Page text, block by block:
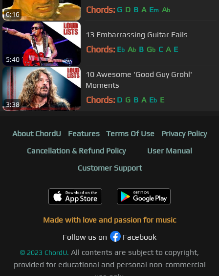
6:16 Chords: G D B A Em Ab
5:40
13 Embarrassing Guitar Fails
Chords: Eb Ab B Gb C A E
3:38
10 Awesome 'Good Guy Grohl'
Moments
Chords: D G B A Eb E
About ChordU Features Terms Of Use
Privacy Policy
Cancellation & Refund Policy
User Manual
Customer Support
Made with love and passion for music
Follow us on
Facebook
© 2023 ChordU. All contents are subject to copyright,
provided for educational and personal non-commercial